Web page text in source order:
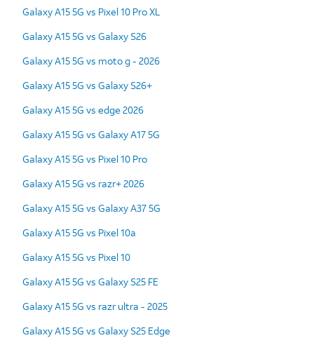
Galaxy A15 5G vs Pixel 10 Pro XL
Galaxy A15 5G vs Galaxy S26
Galaxy A15 5G vs moto g - 2026
Galaxy A15 5G vs Galaxy S26+
Galaxy A15 5G vs edge 2026
Galaxy A15 5G vs Galaxy A17 5G
Galaxy A15 5G vs Pixel 10 Pro
Galaxy A15 5G vs razr+ 2026
Galaxy A15 5G vs Galaxy A37 5G
Galaxy A15 5G vs Pixel 10a
Galaxy A15 5G vs Pixel 10
Galaxy A15 5G vs Galaxy S25 FE
Galaxy A15 5G vs razr ultra - 2025
Galaxy A15 5G vs Galaxy S25 Edge